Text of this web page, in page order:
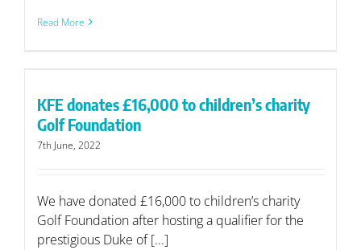
Read More
KFE donates £16,000 to children’s charity
Golf Foundation
7th June, 2022
We have donated £16,000 to children’s charity
Golf Foundation after hosting a qualifier for the
prestigious Duke of [...]